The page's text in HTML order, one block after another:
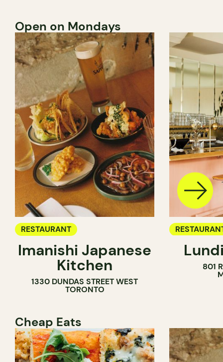
Open on Mondays
RESTAURANT
Imanishi Japanese
Kitchen
1330 DUNDAS STREET WEST
TORONTO
WINE BAR
801
Cheap Eats